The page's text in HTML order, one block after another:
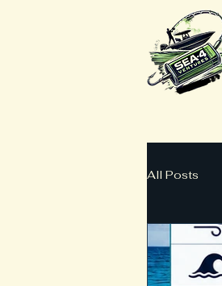
All Posts